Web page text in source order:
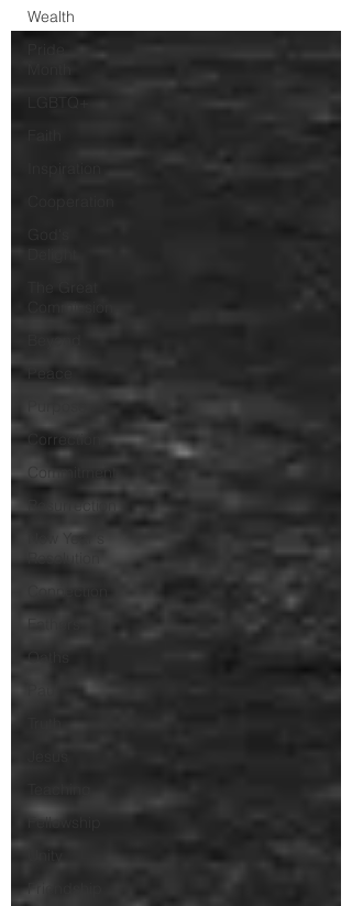
Wealth
LGBTQ+
Commission
Correction
Commitment
Resurrection
New Year's
Resolution
Oaths
Fellowship
Friendship